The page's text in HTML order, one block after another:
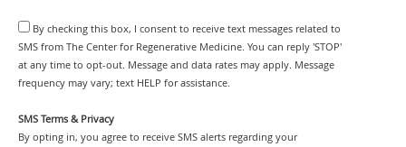
By checking this box, I consent to receive text messages related to
SMS from The Center for Regenerative Medicine. You can reply 'STOP'
at any time to opt-out. Message and data rates may apply. Message
frequency may vary; text HELP for assistance.
SMS Terms & Privacy
By opting in, you agree to receive SMS alerts regarding your